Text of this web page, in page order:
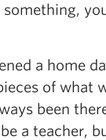
a home
of what
been
a teacher,